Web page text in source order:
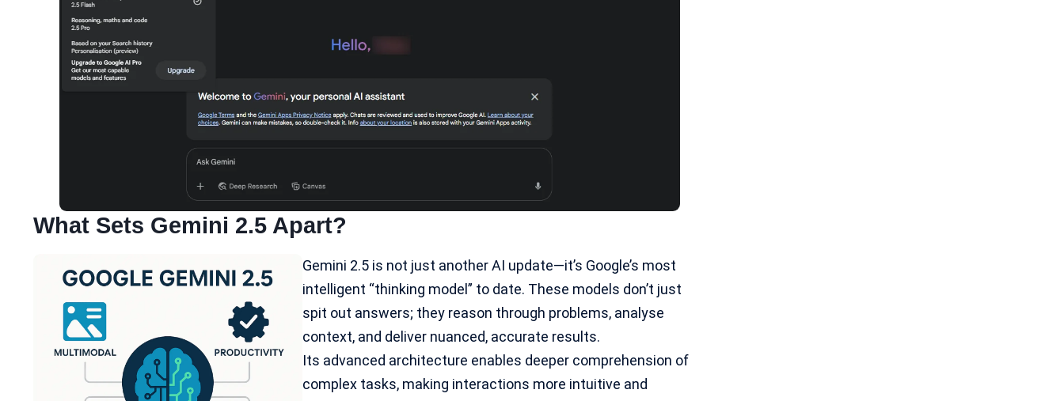
What Sets Gemini 2.5 Apart?
Gemini 2.5 is not just another AI update—it’s Google’s most
intelligent “thinking model” to date. These models don’t just
spit out answers; they reason through problems, analyse
context, and deliver nuanced, accurate results.
Its advanced architecture enables deeper comprehension of
complex tasks, making interactions more intuitive and